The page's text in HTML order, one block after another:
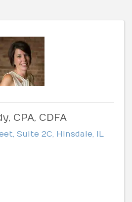
CPA, CDFA
Suite 2C Hinsdale IL